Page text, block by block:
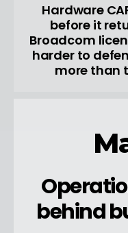
Hardware
before it
Broadcom
harder to
more than
behind